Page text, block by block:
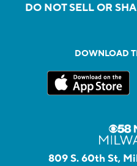
DO NOT SELL OR
DOWNLOAD
809 S. 60th St,